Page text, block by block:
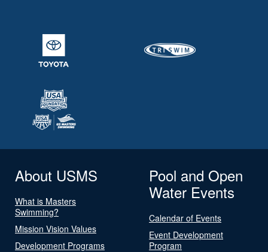
About USMS
What is Masters
Swimming?
Mission Vision Values
Development Programs
Pool and Open
Water Events
Calendar of Events
Event Development
Program